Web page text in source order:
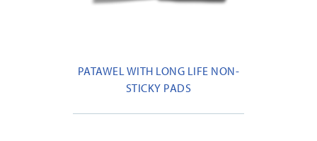
PATAWEL WITH LONG LIFE NON-
STICKY PADS